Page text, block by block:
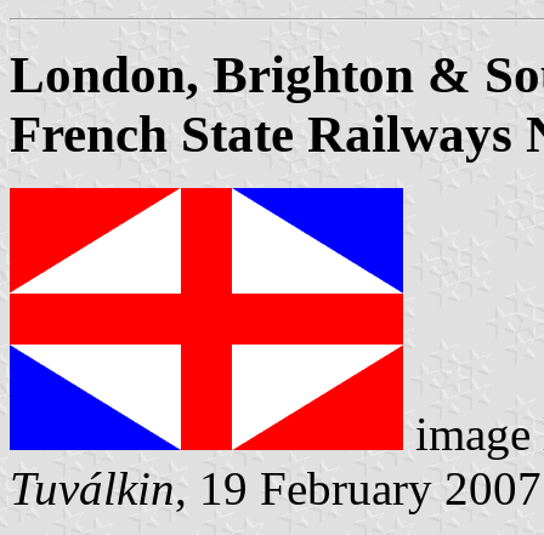
London, Brighton &
French State Railways
Tuválkin, 19 February 2007